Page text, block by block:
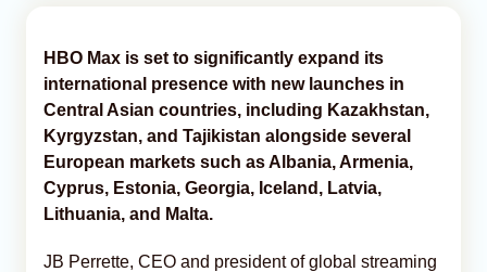
HBO Max is set to significantly expand its
international presence with new launches in
Central Asian countries, including Kazakhstan,
Kyrgyzstan, and Tajikistan alongside several
European markets such as Albania, Armenia,
Cyprus, Estonia, Georgia, Iceland, Latvia,
Lithuania, and Malta.
JB Perrette, CEO and president of global streaming